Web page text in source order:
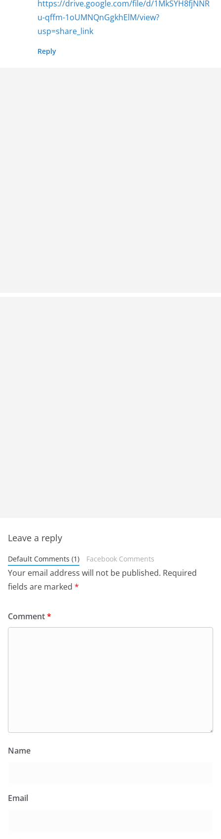
https://drive.google.com/file/d/1MkSYH8fjNNR
u-qffm-1oUMNQnGgkhElM/view?
usp=share_link
Reply
Leave a reply
Default Comments (1) Facebook Comments
Your email address will not be published. Required
fields are marked *
Comment*
Name
Email